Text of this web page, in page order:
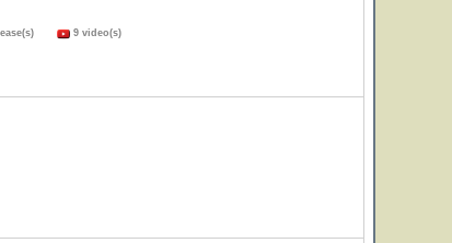
9 video(s)